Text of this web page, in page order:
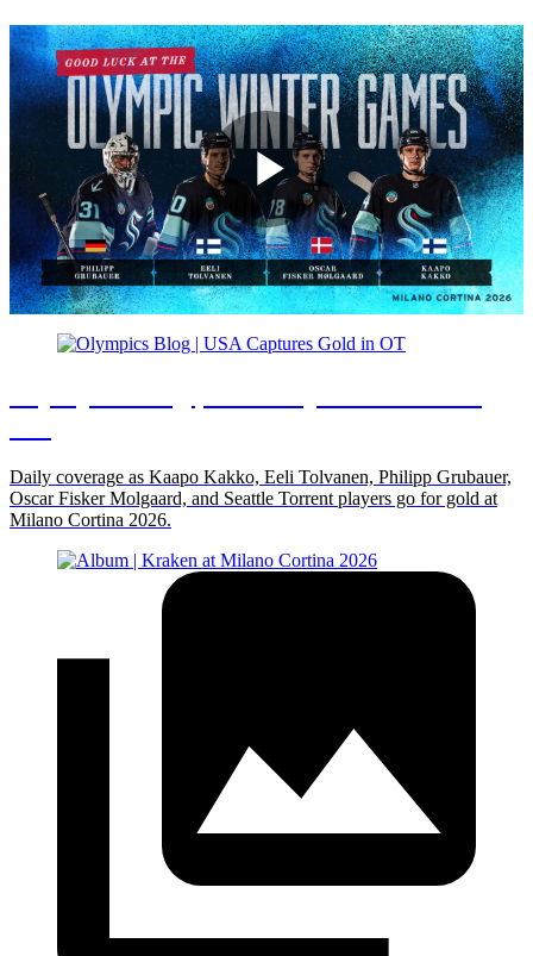
Play
Video
Daily coverage as Kaapo Kakko, Eeli Tolvanen, Philipp Grubauer,
Oscar Fisker Molgaard, and Seattle Torrent players go for gold at
Milano Cortina 2026.